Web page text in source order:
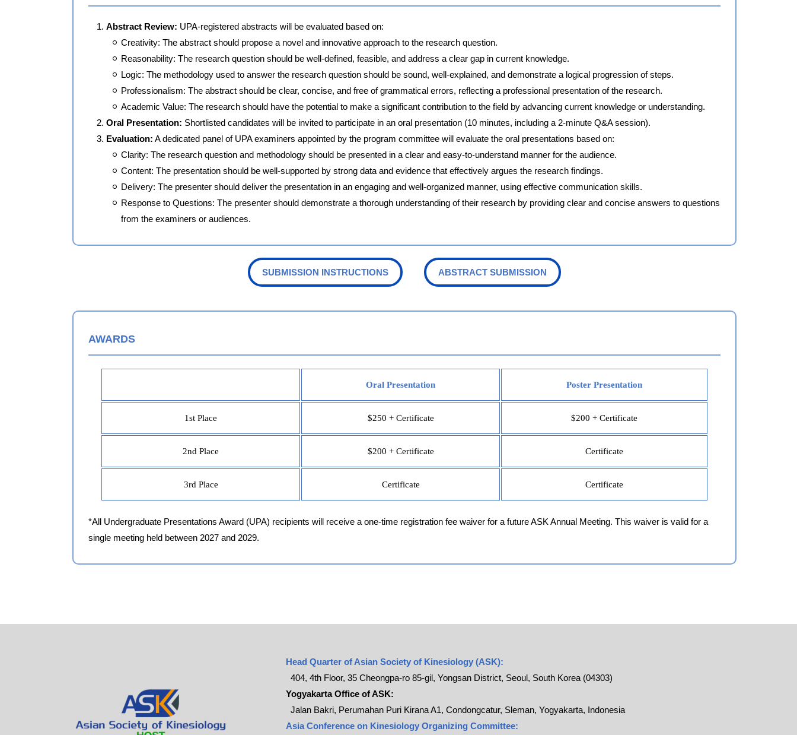
Abstract Review: UPA-registered abstracts will be evaluated based on:
Creativity: The abstract should propose a novel and innovative approach to the research question.
Reasonability: The research question should be well-defined, feasible, and address a clear gap in current knowledge.
Logic: The methodology used to answer the research question should be sound, well-explained, and demonstrate a logical progression of steps.
Professionalism: The abstract should be clear, concise, and free of grammatical errors, reflecting a professional presentation of the research.
Academic Value: The research should have the potential to make a significant contribution to the field by advancing current knowledge or understanding.
Oral Presentation: Shortlisted candidates will be invited to participate in an oral presentation (10 minutes, including a 2-minute Q&A session).
Evaluation: A dedicated panel of UPA examiners appointed by the program committee will evaluate the oral presentations based on:
Clarity: The research question and methodology should be presented in a clear and easy-to-understand manner for the audience.
Content: The presentation should be well-supported by strong data and evidence that effectively argues the research findings.
Delivery: The presenter should deliver the presentation in an engaging and well-organized manner, using effective communication skills.
Response to Questions: The presenter should demonstrate a thorough understanding of their research by providing clear and concise answers to questions
from the examiners or audiences.
SUBMISSION INSTRUCTIONS ABSTRACT SUBMISSION
AWARDS
Oral Presentation Poster Presentation
1st Place $250 + Certificate $200 + Certificate
2nd Place $200 + Certificate Certificate
3rd Place Certificate Certificate
*All Undergraduate Presentations Award (UPA) recipients will receive a one-time registration fee waiver for a future ASK Annual Meeting. This waiver is valid for a
single meeting held between 2027 and 2029.
Head Quarter of Asian Society of Kinesiology (ASK):
404, 4th Floor, 35 Cheongpa-ro 85-gil, Yongsan District, Seoul, South Korea (04303)
Yogyakarta Office of ASK:
Jalan Bakri, Perumahan Puri Kirana A1, Condongcatur, Sleman, Yogyakarta, Indonesia
Asia Conference on Kinesiology Organizing Committee: